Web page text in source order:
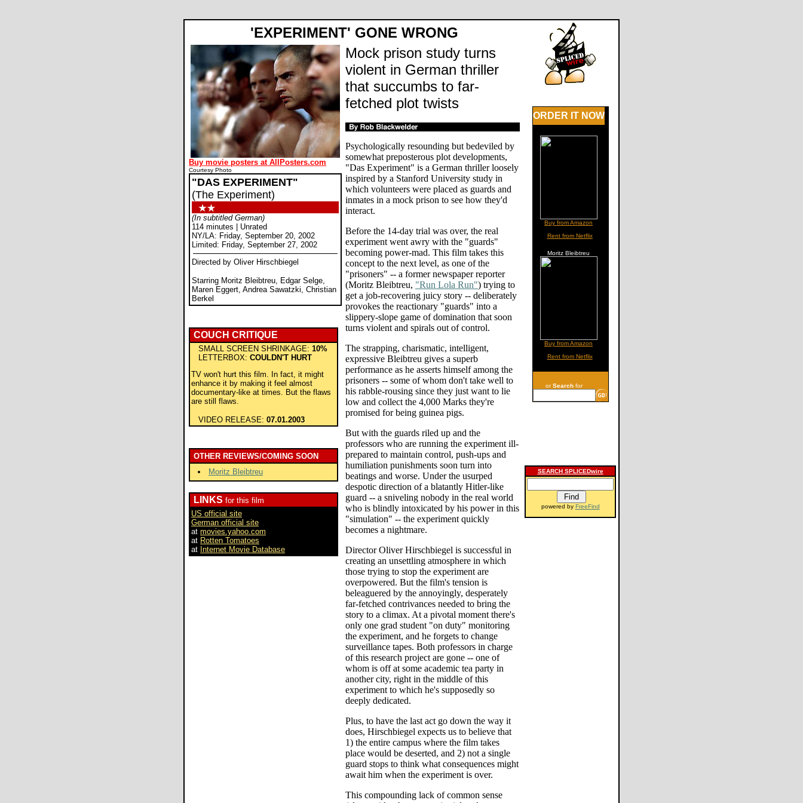
'EXPERIMENT' GONE WRONG
Buy movie posters at AllPosters.com
Courtesy Photo
"DAS EXPERIMENT"
(The Experiment)
(In subtitled German)
114 minutes | Unrated
NY/LA: Friday, September 20, 2002
Limited: Friday, September 27, 2002
Directed by Oliver Hirschbiegel
Starring Moritz Bleibtreu, Edgar Selge,
Maren Eggert, Andrea Sawatzki, Christian
Berkel
COUCH CRITIQUE
SMALL SCREEN SHRINKAGE: 10%
LETTERBOX: COULDN'T HURT
TV won't hurt this film. In fact, it might
enhance it by making it feel almost
documentary-like at times. But the flaws
are still flaws.
VIDEO RELEASE: 07.01.2003
OTHER REVIEWS/COMING SOON
Moritz Bleibtreu
LINKS for this film
US official site
German official site
at movies.yahoo.com
at Rotten Tomatoes
at Internet Movie Database
Mock prison study turns
violent in German thriller
that succumbs to far-
fetched plot twists
Psychologically resounding but bedeviled by
somewhat preposterous plot developments,
"Das Experiment" is a German thriller loosely
inspired by a Stanford University study in
which volunteers were placed as guards and
inmates in a mock prison to see how they'd
interact.
Before the 14-day trial was over, the real
experiment went awry with the "guards"
becoming power-mad. This film takes this
concept to the next level, as one of the
"prisoners" -- a former newspaper reporter
(Moritz Bleibtreu, "Run Lola Run") trying to
get a job-recovering juicy story -- deliberately
provokes the reactionary "guards" into a
slippery-slope game of domination that soon
turns violent and spirals out of control.
The strapping, charismatic, intelligent,
expressive Bleibtreu gives a superb
performance as he asserts himself among the
prisoners -- some of whom don't take well to
his rabble-rousing since they just want to lie
low and collect the 4,000 Marks they're
promised for being guinea pigs.
But with the guards riled up and the
professors who are running the experiment ill-
prepared to maintain control, push-ups and
humiliation punishments soon turn into
beatings and worse. Under the usurped
despotic direction of a blatantly Hitler-like
guard -- a sniveling nobody in the real world
who is blindly intoxicated by his power in this
"simulation" -- the experiment quickly
becomes a nightmare.
Director Oliver Hirschbiegel is successful in
creating an unsettling atmosphere in which
those trying to stop the experiment are
overpowered. But the film's tension is
beleaguered by the annoyingly, desperately
far-fetched contrivances needed to bring the
story to a climax. At a pivotal moment there's
only one grad student "on duty" monitoring
the experiment, and he forgets to change
surveillance tapes. Both professors in charge
of this research project are gone -- one of
whom is off at some academic tea party in
another city, right in the middle of this
experiment to which he's supposedly so
deeply dedicated.
Plus, to have the last act go down the way it
does, Hirschbiegel expects us to believe that
1) the entire campus where the film takes
place would be deserted, and 2) not a single
guard stops to think what consequences might
await him when the experiment is over.
This compounding lack of common sense
ORDER IT NOW
Buy from Amazon
Rent from Netflix
Moritz Bleibtreu
Buy from Amazon
Rent from Netflix
orSearch for
SEARCH SPLICEDwire
powered by FreeFind